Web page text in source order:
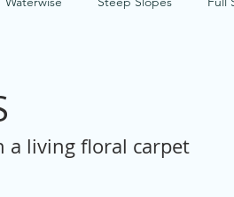
Water Protection Designs
a living floral carpet